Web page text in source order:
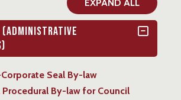
EXPAND ALL
(Administrative
Seal By-law
By-law for Council